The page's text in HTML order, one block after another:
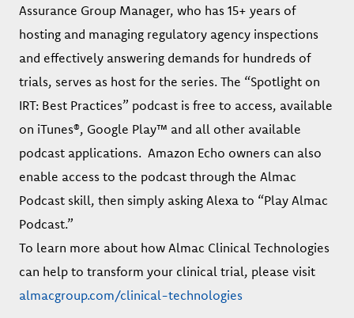
Assurance Group Manager, who has 15+ years of
hosting and managing regulatory agency inspections
and effectively answering demands for hundreds of
trials, serves as host for the series. The “Spotlight on
IRT: Best Practices” podcast is free to access, available
on iTunes®, Google Play™ and all other available
podcast applications. Amazon Echo owners can also
enable access to the podcast through the Almac
Podcast skill, then simply asking Alexa to “Play Almac
Podcast.”
To learn more about how Almac Clinical Technologies
can help to transform your clinical trial, please visit
almacgroup.com/clinical-technologies